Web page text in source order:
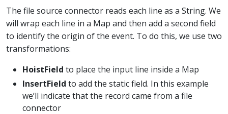
The file source connector reads each line as a String. We
will wrap each line in a Map and then add a second field
to identify the origin of the event. To do this, we use two
transformations:
HoistField to place the input line inside a Map
InsertField to add the static field. In this example
we’ll indicate that the record came from a file
connector